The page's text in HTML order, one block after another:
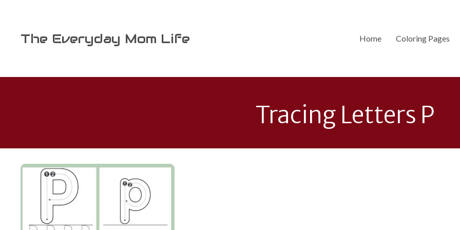
contentThe Everyday Mom Life Home Coloring Pages
Tracing Letters P